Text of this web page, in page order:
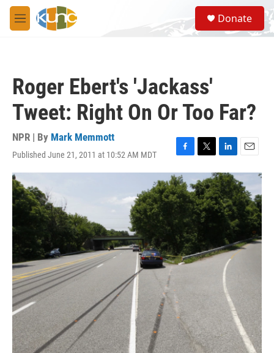
Skip to main content
M
e
S
e
a
Donate
Roger Ebert's 'Jackass'
Tweet: Right On Or Too Far?
NPR | By Mark Memmott
Published June 21, 2011 at 10:52 AM MDT
F
a
c
e
b
o
o
k
T
w
i
t
t
e
r
L
i
n
k
e
d
n
E
m
a
i
l